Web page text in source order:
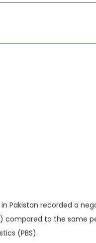
Pakistan recorded a
to the same
(PBS).